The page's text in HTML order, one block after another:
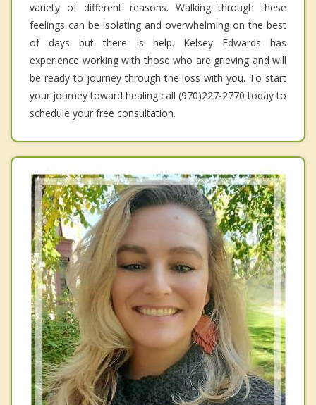
variety of different reasons. Walking through these
feelings can be isolating and overwhelming on the best
of days but there is help. Kelsey Edwards has
experience working with those who are grieving and will
be ready to journey through the loss with you. To start
your journey toward healing call (970)227-2770 today to
schedule your free consultation.